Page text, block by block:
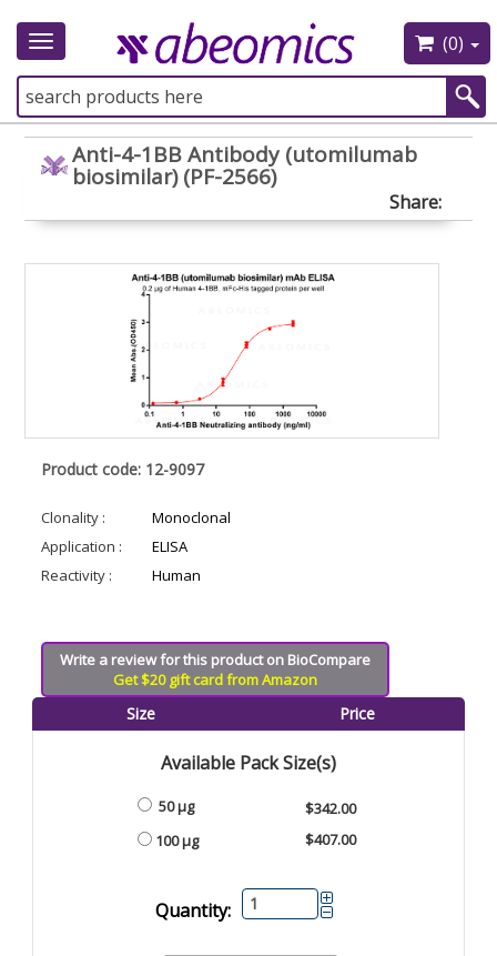
Toggle
(0)
Anti-4-1BB Antibody (utomilumab
biosimilar) (PF-2566)
Share:
Product code: 12-9097
Clonality :
Monoclonal
Application :
ELISA
Reactivity :
Human
Write a review for this product on BioCompare
Get $20 gift card from Amazon
Size Price
Available Pack Size(s)
50 µg
100 µg
$342.00
$407.00
Quantity: